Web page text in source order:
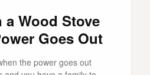
Wood Stove
Goes Out
the power goes out